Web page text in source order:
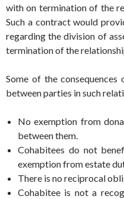
with on termination of the
Such a contract would
regarding the division of
termination of the
Some of the
between parties in such
No exemption from
between them.
Cohabitees do not
exemption from estate
There is no reciprocal
Cohabitee is not a